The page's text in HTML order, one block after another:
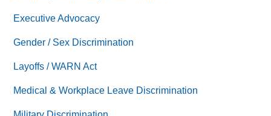
Executive Advocacy
Gender / Sex Discrimination
Layoffs / WARN Act
Medical & Workplace Leave Discrimination